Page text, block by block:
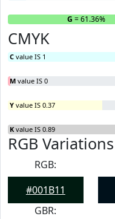
R G = 61.36%
CMYK
C value IS 1
M value IS 0
Y value IS 0.37
K value IS 0.89
RGB Variations
RGB:
#001B11
GBR: